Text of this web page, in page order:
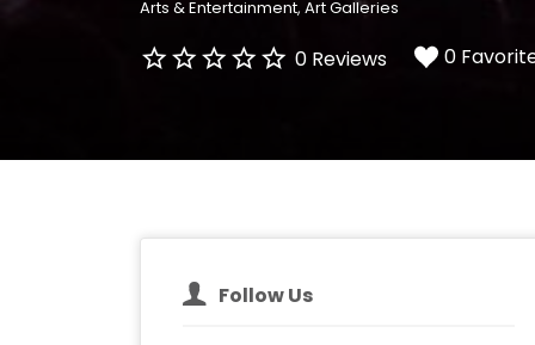
Arts & Entertainment Art Galleries
0 Reviews 0
Follow Us